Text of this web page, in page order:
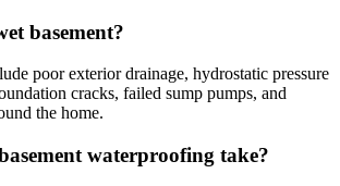
basement?
poor exterior drainage, hydrostatic pressure
cracks, failed sump pumps, and
the home.
waterproofing take?